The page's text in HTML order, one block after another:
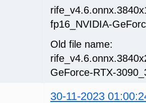
fp16_NVIDIA-
Old file name:
GeForce-RTX-
30-11-2023